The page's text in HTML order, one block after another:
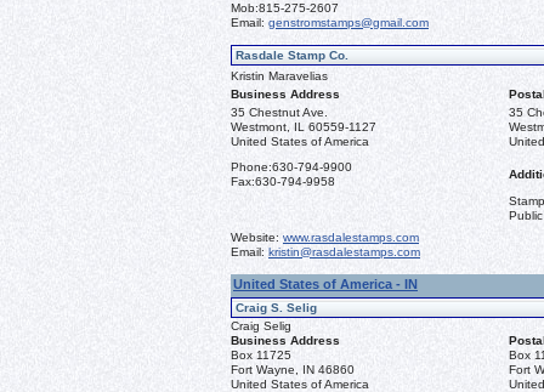
Mob:815-275-2607
Email: genstromstamps@gmail.com
Rasdale Stamp Co.
Kristin Maravelias
Business Address
35 Chestnut Ave.
Westmont, IL 60559-1127
United States of America
35
Phone:630-794-9900
Fax:630-794-9958
Website: www.rasdalestamps.com
Email: kristin@rasdalestamps.com
United States of America - IN
Craig S. Selig
Craig Selig
Business Address
Box 11725
Fort Wayne, IN 46860
United States of America
Box
Fort